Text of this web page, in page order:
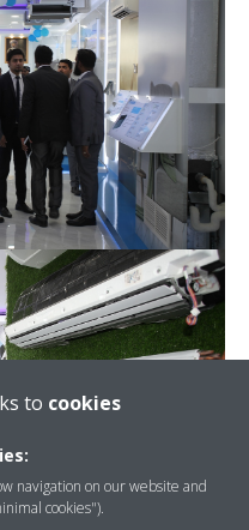
to cookies
navigation on our website and
cookies").